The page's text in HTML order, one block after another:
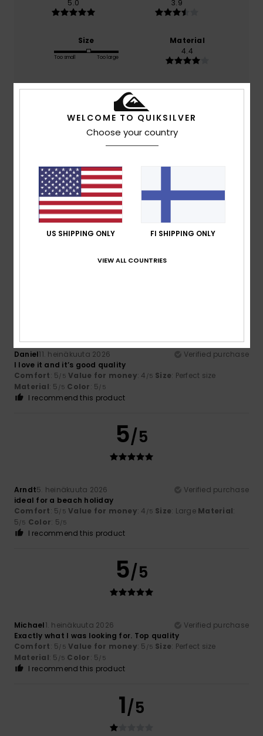
5.0 3.9
Size
Too small Too large
Material
4.4
Color
5.0
5
Cédric13. heinäkuuta 2026
Comfortable
I recommend this product
Daniel11. heinäkuuta 2026
Verified purchase
I love it and it’s good quality
Comfort: 5/5 Value for money: 4 /5 Size: Perfect size
Material: 5 /5 Color: 5/5
I recommend this product
5/5
Arndt5. heinäkuuta 2026
Verified purchase
ideal for a beach holiday
Comfort: 5/5 Value for money: 4 /5 Size: Large Material:
5/5 Color: 5/5
I recommend this product
5/5
Michael1. heinäkuuta 2026
Verified purchase
Exactly what I was looking for. Top quality
Comfort: 5/5 Value for money: 5 /5 Size: Perfect size
Material: 5 /5 Color: 5/5
I recommend this product
1/5
WELCOME TO QUIKSILVER
Choose your country
US SHIPPING ONLY FI SHIPPING ONLY
VIEW ALL COUNTRIES